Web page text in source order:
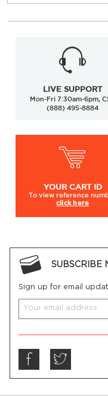
LIVE SUPPORT
Mon-Fri 7:30am-6pm,
(888) 495-8884
YOUR CART ID
To viewreference
click here
SUBSCRIBE
Sign up for email